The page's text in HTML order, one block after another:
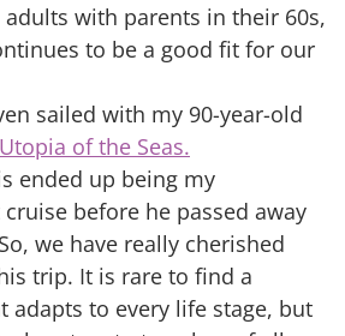
with parents in their 60s,
to be a good fit for our
sailed with my 90-year-old
Utopia of the Seas.
ended up being my
cruise before he passed away
we have really cherished
trip. It is rare to find a
adapts to every life stage, but